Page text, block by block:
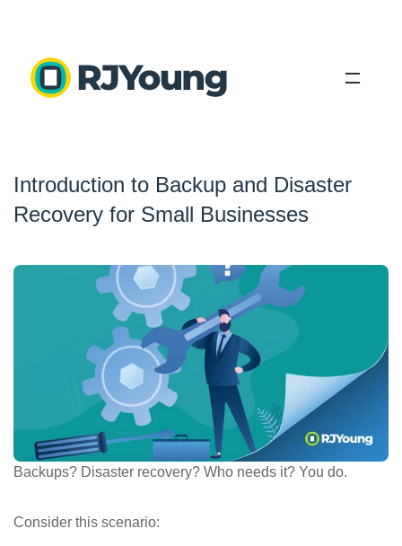
Industries
Locations
ePASS Customer Portal
Interact with our solutions.
Introduction to Backup and Disaster
Recovery for Small Businesses
Backups? Disaster recovery? Who needs it? You do.
Consider this scenario: